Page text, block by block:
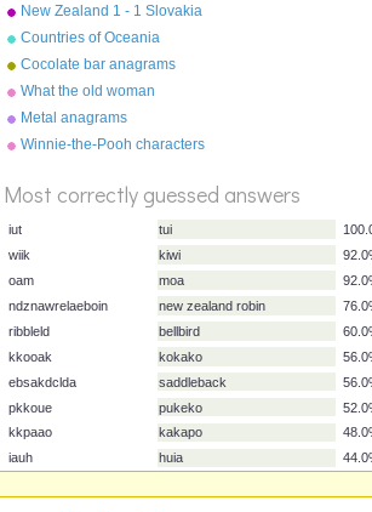
Score
New Zealand 1 - 1 Slovakia
15 June 2010
Countries of Oceania
Cocolate bar anagrams
What the old woman
swallowed
Metal anagrams
Winnie-the-Pooh characters
Most correctly guessed answers
tui
wiik
kiwi
oam
moa